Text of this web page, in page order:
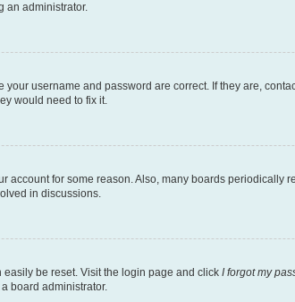
an administrator.
username and password are correct. If they are,
would need to fix it.
account for some reason. Also, many boards
in discussions.
easily be reset. Visit the login page and click I forgot my
board administrator.